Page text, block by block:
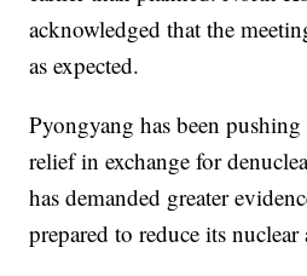
acknowledged that the
as expected.
Pyongyang has been
relief in exchange for
has demanded greater
prepared to reduce its nuclear